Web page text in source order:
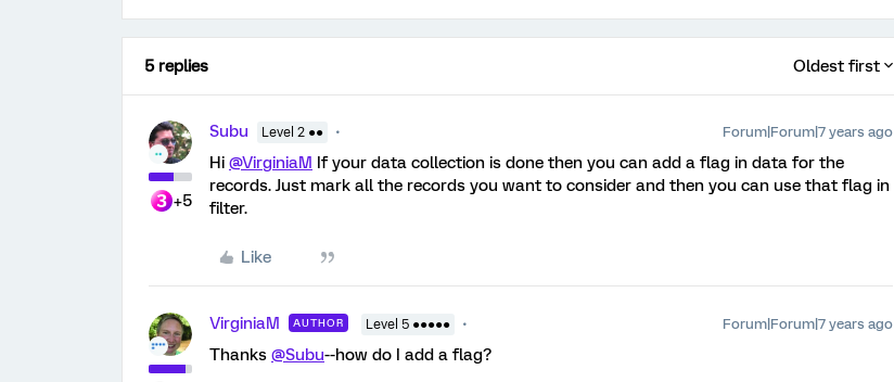
5 replies Oldest first
+5
Subu Level 2 ●● Forum|Forum|7 years ago
Hi @VirginiaM If your data collection is done then you can add a flag in data for the
records. Just mark all the records you want to consider and then you can use that flag in
filter.
Like
VirginiaM AUTHOR Level 5 ●●●●● Forum|Forum|7 years ago
Thanks @Subu--how do I add a flag?